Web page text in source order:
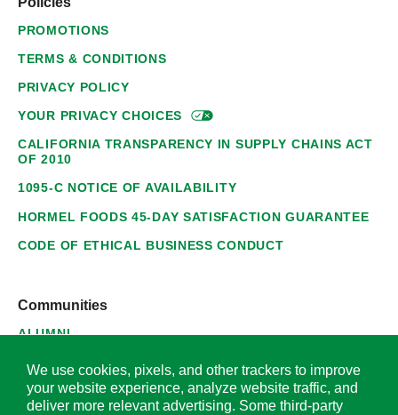
PROMOTIONS
TERMS & CONDITIONS
PRIVACY POLICY
YOUR PRIVACYCHOICES
CALIFORNIA TRANSPARENCY IN SUPPLY CHAINS ACT
OF 2010
1095-C NOTICE OF AVAILABILITY
HORMEL FOODS 45-DAY SATISFACTION GUARANTEE
CODE OF ETHICAL BUSINESS CONDUCT
Communities
ALUMNI
SUPPLIERS
We use cookies, pixels, and other trackers to improve
your website experience, analyze website traffic, and
deliver more relevant advertising. Some third-party